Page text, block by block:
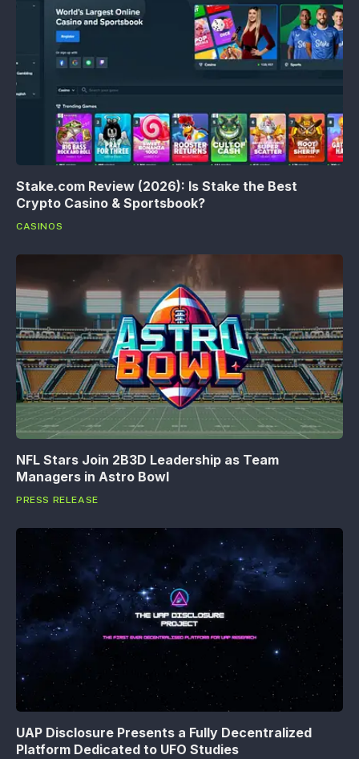
Stake.com Review (2026): Is Stake the Best
Crypto Casino & Sportsbook?
CASINOS
NFL Stars Join 2B3D Leadership as Team
Managers in Astro Bowl
PRESS RELEASE
UAP Disclosure Presents a Fully Decentralized
Platform Dedicated to UFO Studies